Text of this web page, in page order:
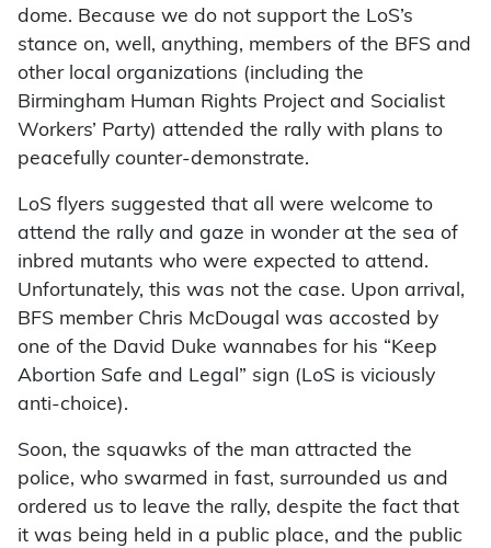
dome. Because we do not support the LoS’s
stance on, well, anything, members of the BFS and
other local organizations (including the
Birmingham Human Rights Project and Socialist
Workers’ Party) attended the rally with plans to
peacefully counter-demonstrate.
LoS flyers suggested that all were welcome to
attend the rally and gaze in wonder at the sea of
inbred mutants who were expected to attend.
Unfortunately, this was not the case. Upon arrival,
BFS member Chris McDougal was accosted by
one of the David Duke wannabes for his “Keep
Abortion Safe and Legal” sign (LoS is viciously
anti-choice).
Soon, the squawks of the man attracted the
police, who swarmed in fast, surrounded us and
ordered us to leave the rally, despite the fact that
it was being held in a public place, and the public